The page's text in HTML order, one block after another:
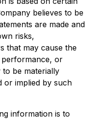
believes to be
are made and
risks,
that may cause the
or
to be materially
or implied by such
information is to